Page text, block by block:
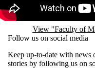
View "Faculty of
Follow us on social media
Keep up-to-date with news
stories by following us on